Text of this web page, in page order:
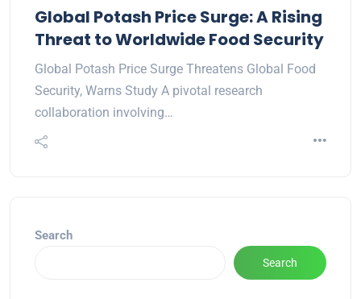
Global Potash Price Surge: A Rising
Threat to Worldwide Food Security
Global Potash Price Surge Threatens Global Food
Security, Warns Study A pivotal research
collaboration involving…
Search
Search